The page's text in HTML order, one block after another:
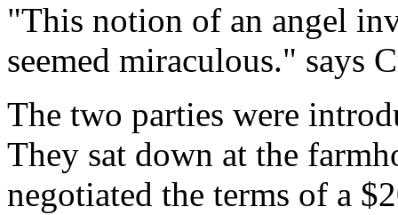
"This notion of an angel
seemed miraculous." says
The two parties were
They sat down at the
negotiated the terms of a